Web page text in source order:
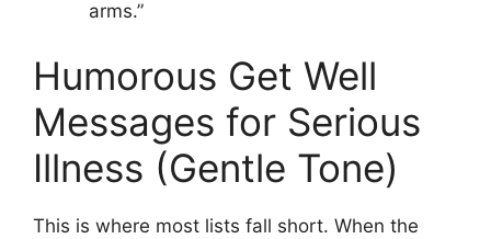
arms.”
Humorous Get Well
Messages for Serious
Illness (Gentle Tone)
This is where most lists fall short. When the